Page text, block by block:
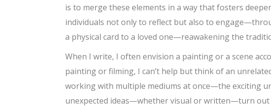
is to merge these elements in a way that fosters
individuals not only to reflect but also to
a physical card to a loved one—reawakening the
When I write, I often envision a painting or a scene
painting or filming, I can’t help but think of an
working with multiple mediums at once—the exciting
unexpected ideas—whether visual or written—turn out